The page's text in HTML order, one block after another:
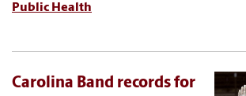
Public Health
Carolina Band records for